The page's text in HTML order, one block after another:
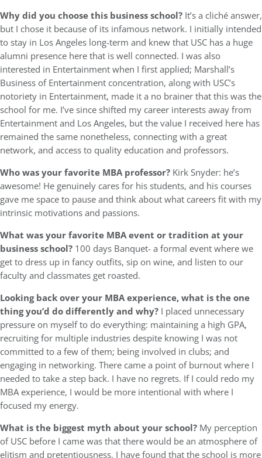
Why did you choose this business school? It’s a cliché answer,
but I chose it because of its infamous network. I initially intended
to stay in Los Angeles long-term and knew that USC has a huge
alumni presence here that is well connected. I was also
interested in Entertainment when I first applied; Marshall’s
Business of Entertainment concentration, along with USC’s
notoriety in Entertainment, made it a no brainer that this was the
school for me. I’ve since shifted my career interests away from
Entertainment and Los Angeles, but the value I received here has
remained the same nonetheless, connecting with a great
network, and access to quality education and professors.
Who was your favorite MBA professor? Kirk Snyder: he’s
awesome! He genuinely cares for his students, and his courses
gave me space to pause and think about what careers fit with my
intrinsic motivations and passions.
What was your favorite MBA event or tradition at your
business school? 100 days Banquet- a formal event where we
get to dress up in fancy outfits, sip on wine, and listen to our
faculty and classmates get roasted.
Looking back over your MBA experience, what is the one
thing you’d do differently and why? I placed unnecessary
pressure on myself to do everything: maintaining a high GPA,
recruiting for multiple industries despite knowing I was not
committed to a few of them; being involved in clubs; and
engaging in networking. There came a point of burnout where I
needed to take a step back. I have no regrets. If I could redo my
MBA experience, I would be more intentional with where I
focused my energy.
What is the biggest myth about your school? My perception
of USC before I came was that there would be an atmosphere of
elitism and pretentiousness. I have found that the school is more